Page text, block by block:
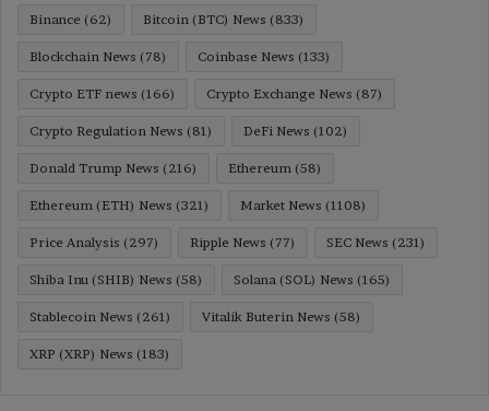
Binance (62) Bitcoin (BTC) News (833)
Blockchain News (78) Coinbase News (133)
Crypto ETF news (166) Crypto Exchange News (87)
Crypto Regulation News (81) DeFi News (102)
Donald Trump News (216) Ethereum (58)
Ethereum (ETH) News (321) Market News (1108)
Price Analysis (297) Ripple News (77) SEC News (231)
Shiba Inu (SHIB) News (58) Solana (SOL) News (165)
Stablecoin News (261) Vitalik Buterin News (58)
XRP (XRP) News (183)